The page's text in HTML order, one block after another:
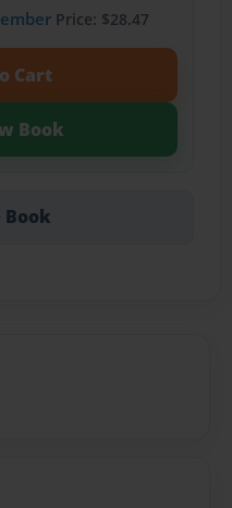
Price: $28.47
Cart
Book
Book